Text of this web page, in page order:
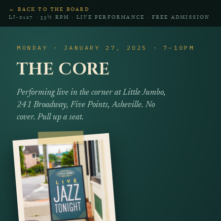
← BACK TO THE BOARD
LJ‑0127 · 33⅓ RPM · LIVE PERFORMANCE · FREE ADMISSION
MONDAY · JANUARY 27, 2025 · 7–10PM
THE CORE
Performing live in the corner at Little Jumbo,
241 Broadway, Five Points, Asheville. No
cover. Pull up a seat.